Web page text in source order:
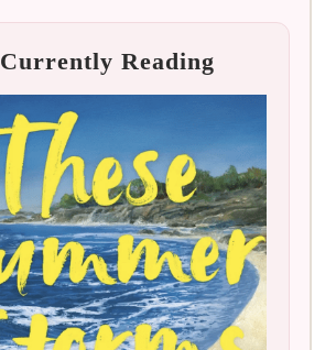
Currently Reading